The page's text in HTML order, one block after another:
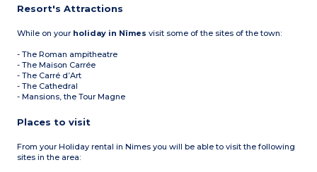
Resort's Attractions
While on your holiday in Nîmes visit some of the sites of the town:
- The Roman ampitheatre
- The Maison Carrée
- The Carré d’Art
- The Cathedral
- Mansions, the Tour Magne
Places to visit
From your Holiday rental in Nimes you will be able to visit the following
sites in the area: